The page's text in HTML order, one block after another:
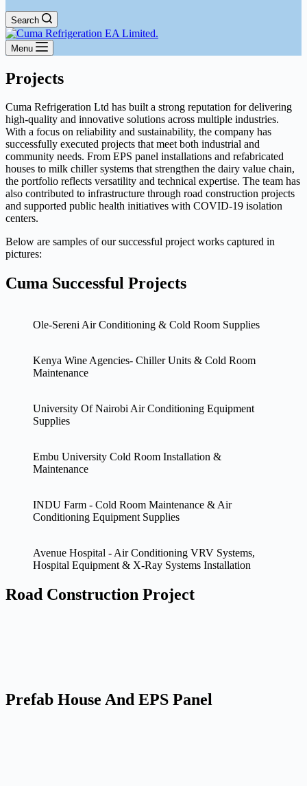
Search
Menu
Projects
Cuma Refrigeration Ltd has built a strong reputation for delivering
high-quality and innovative solutions across multiple industries.
With a focus on reliability and sustainability, the company has
successfully executed projects that meet both industrial and
community needs. From EPS panel installations and refabricated
houses to milk chiller systems that strengthen the dairy value chain,
the portfolio reflects versatility and technical expertise. The team has
also contributed to infrastructure through road construction projects
and supported public health initiatives with COVID-19 isolation
centers.
Below are samples of our successful project works captured in
pictures:
Cuma Successful Projects
Ole-Sereni Air Conditioning & Cold Room Supplies
Kenya Wine Agencies- Chiller Units & Cold Room
Maintenance
University Of Nairobi Air Conditioning Equipment
Supplies
Embu University Cold Room Installation &
Maintenance
INDU Farm - Cold Room Maintenance & Air
Conditioning Equipment Supplies
Avenue Hospital - Air Conditioning VRV Systems,
Hospital Equipment & X-Ray Systems Installation
Road Construction Project
Prefab House And EPS Panel